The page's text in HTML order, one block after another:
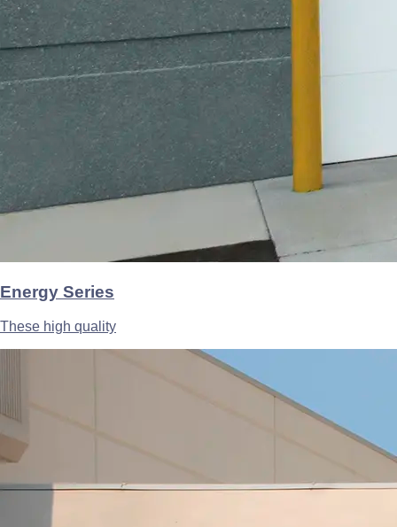
Energy Series
These high quality